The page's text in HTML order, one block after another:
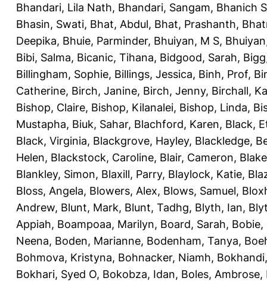
Bhandari, Lila Nath, Bhandari, Sangam, Bhanich
Bhasin, Swati, Bhat, Abdul, Bhat, Prashanth,
Deepika, Bhuie, Parminder, Bhuiyan, M S,
Bibi, Salma, Bicanic, Tihana, Bidgood, Sarah,
Billingham, Sophie, Billings, Jessica, Binh, Prof,
Catherine, Birch, Janine, Birch, Jenny, Birchall,
Bishop, Claire, Bishop, Kilanalei, Bishop, Linda,
Mustapha, Biuk, Sahar, Blachford, Karen, Black,
Black, Virginia, Blackgrove, Hayley, Blackledge,
Helen, Blackstock, Caroline, Blair, Cameron,
Blankley, Simon, Blaxill, Parry, Blaylock, Katie,
Bloss, Angela, Blowers, Alex, Blows, Samuel,
Andrew, Blunt, Mark, Blunt, Tadhg, Blyth, Ian,
Appiah, Boampoaa, Marilyn, Board, Sarah, Bobie,
Neena, Boden, Marianne, Bodenham, Tanya,
Bohmova, Kristyna, Bohnacker, Niamh,
Bokhari, Syed O, Bokobza, Idan, Boles, Ambrose,